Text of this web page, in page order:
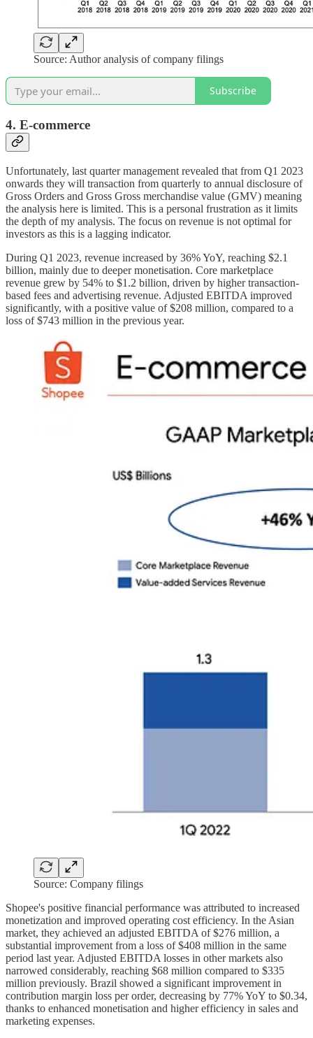
Source: Author analysis of company filings
Subscribe
4. E-commerce
Unfortunately, last quarter management revealed that from Q1 2023
onwards they will transaction from quarterly to annual disclosure of
Gross Orders and Gross Gross merchandise value (GMV) meaning
the analysis here is limited. This is a personal frustration as it limits
the depth of my analysis. The focus on revenue is not optimal for
investors as this is a lagging indicator.
During Q1 2023, revenue increased by 36% YoY, reaching $2.1
billion, mainly due to deeper monetisation. Core marketplace
revenue grew by 54% to $1.2 billion, driven by higher transaction-
based fees and advertising revenue. Adjusted EBITDA improved
significantly, with a positive value of $208 million, compared to a
loss of $743 million in the previous year.
Source: Company filings
Shopee's positive financial performance was attributed to increased
monetization and improved operating cost efficiency. In the Asian
market, they achieved an adjusted EBITDA of $276 million, a
substantial improvement from a loss of $408 million in the same
period last year. Adjusted EBITDA losses in other markets also
narrowed considerably, reaching $68 million compared to $335
million previously. Brazil showed a significant improvement in
contribution margin loss per order, decreasing by 77% YoY to $0.34,
thanks to enhanced monetisation and higher efficiency in sales and
marketing expenses.